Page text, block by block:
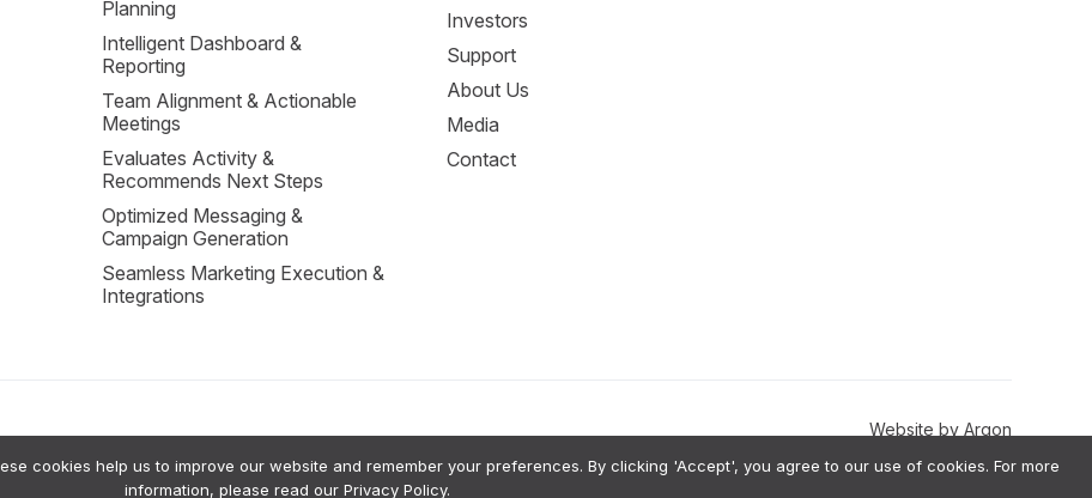
Planning
Intelligent Dashboard &
Reporting
Team Alignment & Actionable
Meetings
Evaluates Activity &
Recommends Next Steps
Optimized Messaging &
Campaign Generation
Seamless Marketing Execution &
Integrations
Investors
Support
About Us
Media
Contact
Website by Argon
Support to help small businesses grow. Our system uses a private RAG (Retrieval-Augmented Generation) architecture, meaning we do not use your
cookies help us to improve our website and remember your preferences. By clicking 'Accept', you agree to our use of cookies. For more
information, please read our Privacy Policy.